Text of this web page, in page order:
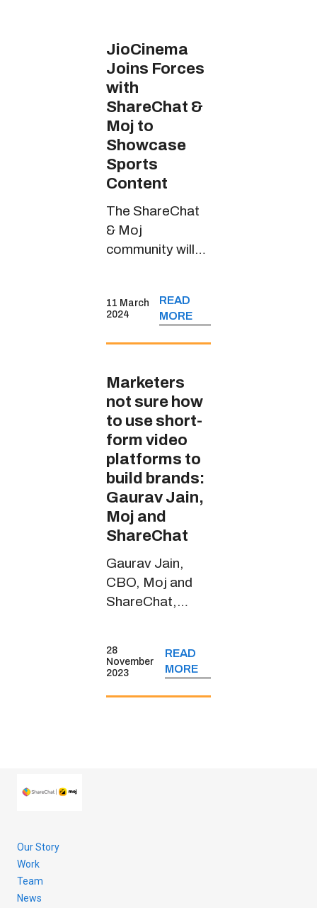
JioCinema
Joins Forces
with
ShareChat &
Moj to
Showcase
Sports
Content
The ShareChat
& Moj
community will
through
JioCinema’s
handle in multiple
11 March
2024
READ
MORE
Marketers
not sure how
to use short-
form video
platforms to
build brands:
Gaurav Jain,
Moj and
ShareChat
Gaurav Jain,
CBO, Moj and
ShareChat,
platform’s
journey, its
monetisation
28
November
2023
READ
MORE
Our Story
Work
Team
News